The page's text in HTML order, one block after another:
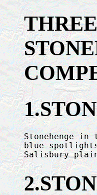
Stonehenge in
blue
Salisbury